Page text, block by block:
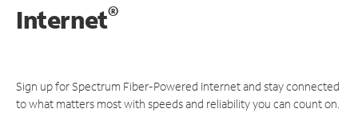
Internet®
Sign up for Spectrum Fiber-Powered Internet and stay connected
to what matters most with speeds and reliability you can count on.